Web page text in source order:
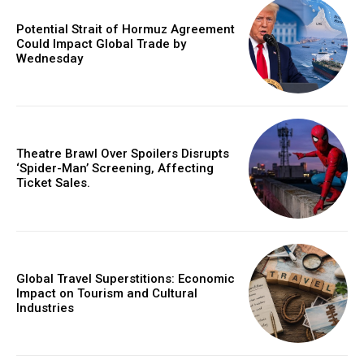
Potential Strait of Hormuz Agreement
Could Impact Global Trade by
Wednesday
Theatre Brawl Over Spoilers Disrupts
‘Spider-Man’ Screening, Affecting
Ticket Sales.
Global Travel Superstitions: Economic
Impact on Tourism and Cultural
Industries